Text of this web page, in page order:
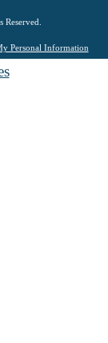
Personal Information